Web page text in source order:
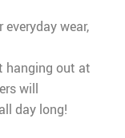
wear,
hanging out at
will
day long!